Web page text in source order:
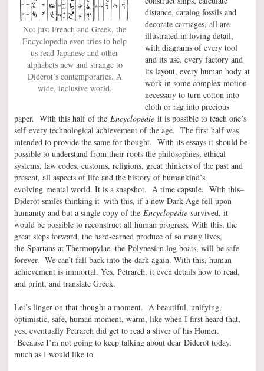
Not just French and Greek, the
Encyclopedia even tries to help
us read Japanese and other
alphabets new and strange to
Diderot’s contemporaries. A
wide, inclusive world.
distance, catalog fossils and
decorate carriages, all are
illustrated in loving detail,
with diagrams of every tool
and its use, every factory and
its layout, every human body at
work in some complex motion
necessary to turn cotton into
cloth or rag into precious
paper. With this half of the Encyclopédie it is possible to teach one’s
self every technological achievement of the age. The first half was
intended to provide the same for thought. With its essays it should be
possible to understand from their roots the philosophies, ethical
systems, law codes, customs, religions, great thinkers of the past and
present, all aspects of life and the history of humankind’s
evolving mental world. It is a snapshot. A time capsule. With this–
Diderot smiles thinking it–with this, if a new Dark Age fell upon
humanity and but a single copy of the Encyclopédie survived, it
would be possible to reconstruct all human progress. With this, the
great steps forward, the hard-earned produce of so many lives,
the Spartans at Thermopylae, the Polynesian log boats, will be safe
forever. We can’t fall back into the dark again. With this, human
achievement is immortal. Yes, Petrarch, it even details how to read,
and print, and translate Greek.
Let’s linger on that thought a moment. A beautiful, unifying,
optimistic, safe, human moment, warm, like when I first heard that,
yes, eventually Petrarch did get to read a sliver of his Homer.
Because I’m not going to keep talking about dear Diderot today,
much as I would like to.